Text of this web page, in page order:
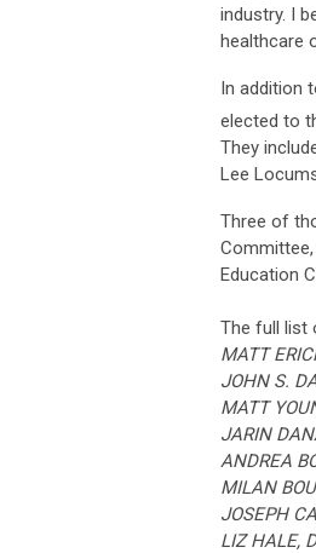
industry. I
healthcare
In addition
elected to
They
Lee
Three of
Education
The full list
MATT
JOHN S.
MATT
JARIN
ANDREA
MILAN
JOSEPH
LIZ HALE,